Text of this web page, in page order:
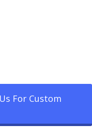
For Custom